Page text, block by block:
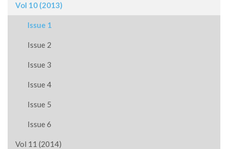
Vol 10 (2013)
Issue 1
Issue 2
Issue 3
Issue 4
Issue 5
Issue 6
Vol 11 (2014)